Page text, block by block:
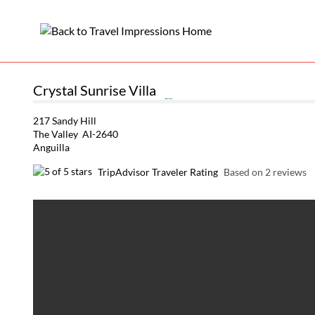
Crystal Sunrise Villa
217 Sandy Hill
The Valley AI-2640
Anguilla
TripAdvisor Traveler Rating Based on 2 reviews